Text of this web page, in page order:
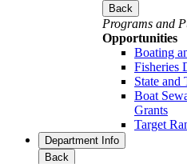
Back
Programs and
Opportunities
Boating
Fisheries
State
Boat
Grants
Target
Department Info
Back